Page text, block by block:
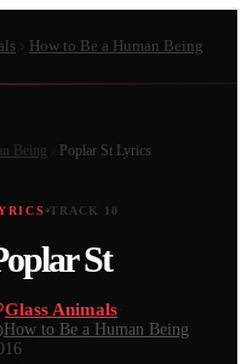
How to Be a Human Being
Being Poplar St Lyrics
TRACK 10
St
Glass Animals
How to Be a Human Being